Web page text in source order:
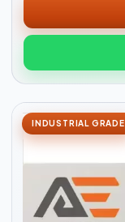
INDUSTRIAL GRADE